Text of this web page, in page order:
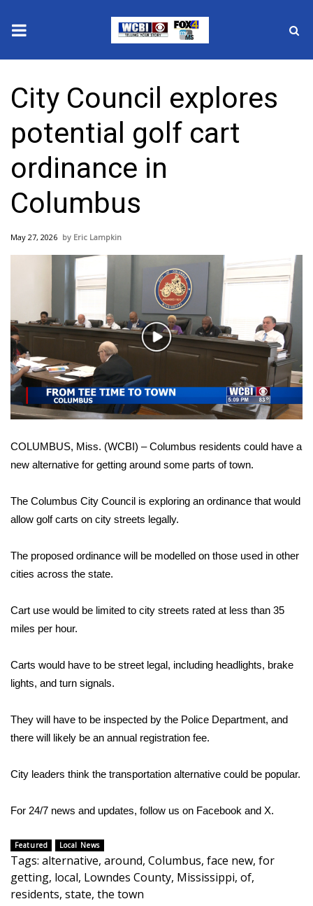
2025 Municipal Elections
Crime
Local News
National/World News
MidMorning with WCBI
Sunrise & Midday Guests
WCBI Sunrise Saturday
Sports
2026 High School Football Tour
Local Sports
College Sports
Weather
Latest Forecast
Severe Weather Center
Area Closings
Local River Forecast
WCBI Weather Radios
Viewers Choice Awards 2026
2026 March Mayhem 3 in 1
City Council explores
potential golf cart
ordinance in
Columbus
May 27, 2026 Eric Lampkin
Play
Video
COLUMBUS, Miss. (WCBI) – Columbus residents could have a
new alternative for getting around some parts of town.
The Columbus City Council is exploring an ordinance that would
allow golf carts on city streets legally.
The proposed ordinance will be modelled on those used in other
cities across the state.
Cart use would be limited to city streets rated at less than 35
miles per hour.
Carts would have to be street legal, including headlights, brake
lights, and turn signals.
They will have to be inspected by the Police Department, and
there will likely be an annual registration fee.
City leaders think the transportation alternative could be popular.
For 24/7 news and updates, follow us on Facebook and X.
Featured Local News
Tags: alternative, around, Columbus, face new, for
getting, local, Lowndes County, Mississippi, of,
residents, state, the town